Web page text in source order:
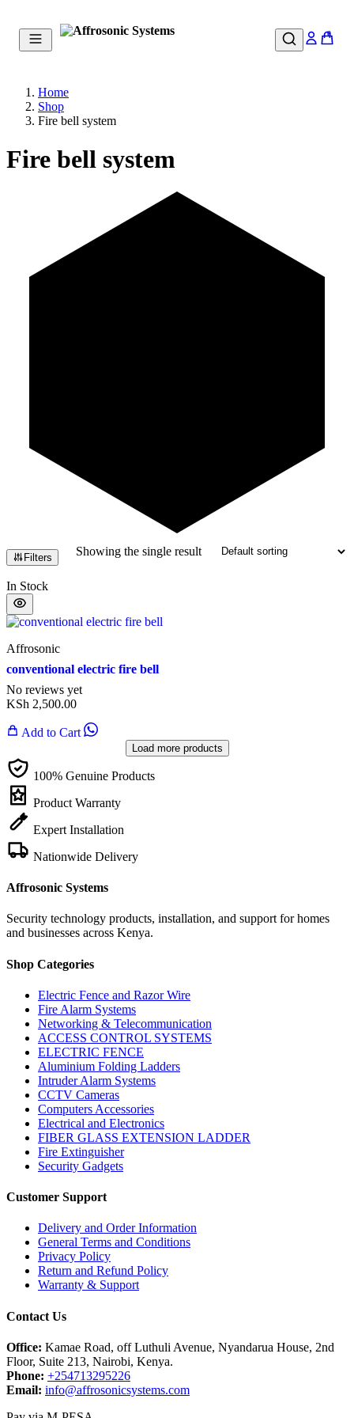
0
Home
Shop
Fire bell system
Fire bell system
Filters Showing the single result
In Stock
Affrosonic
conventional electric fire bell
No reviews yet
KSh 2,500.00
Add to Cart
Load more products
100% Genuine Products
Product Warranty
Expert Installation
Nationwide Delivery
Affrosonic Systems
Security technology products, installation, and support for homes
and businesses across Kenya.
Shop Categories
Electric Fence and Razor Wire
Fire Alarm Systems
Networking & Telecommunication
ACCESS CONTROL SYSTEMS
ELECTRIC FENCE
Aluminium Folding Ladders
Intruder Alarm Systems
CCTV Cameras
Computers Accessories
Electrical and Electronics
FIBER GLASS EXTENSION LADDER
Fire Extinguisher
Security Gadgets
Customer Support
Delivery and Order Information
General Terms and Conditions
Privacy Policy
Return and Refund Policy
Warranty & Support
Contact Us
Office: Kamae Road, off Luthuli Avenue, Nyandarua House, 2nd
Floor, Suite 213, Nairobi, Kenya.
Phone: +254713295226
Email: info@affrosonicsystems.com